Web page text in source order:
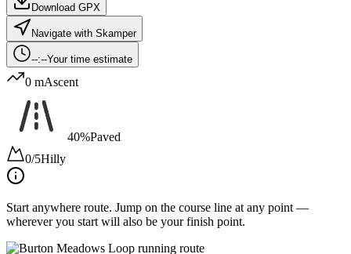
Download GPX
Navigate with Skamper
--:--Your time estimate
0 mAscent
40%Paved
0/5Hilly
Start anywhere route. Jump on the course line at any point —
wherever you start will also be your finish point.